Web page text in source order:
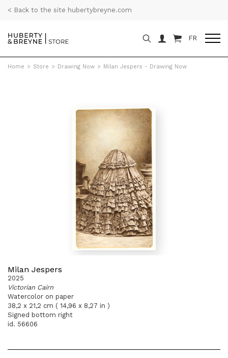
< Back to the site hubertybreyne.com
FR
Home > Store > Drawing Now > Milan Jespers - Drawing Now
Milan Jespers
2025
Victorian Cairn
Watercolor on paper
38,2 x 21,2 cm ( 14,96 x 8,27 in )
Signed bottom right
id. 56606